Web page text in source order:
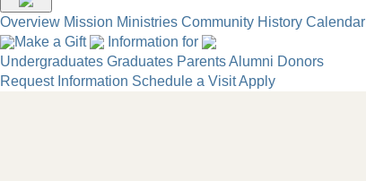
Overview Mission Ministries Community History Calendar
Make a Gift
Information for
Undergraduates Graduates ParentsAlumni Donors
Request Information Schedule a VisitApply